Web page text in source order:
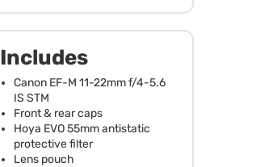
Includes
Canon EF-M 11-22mm f/4-5.6
IS STM
Front & rear caps
Hoya EVO55mm antistatic
protective filter
Lens pouch